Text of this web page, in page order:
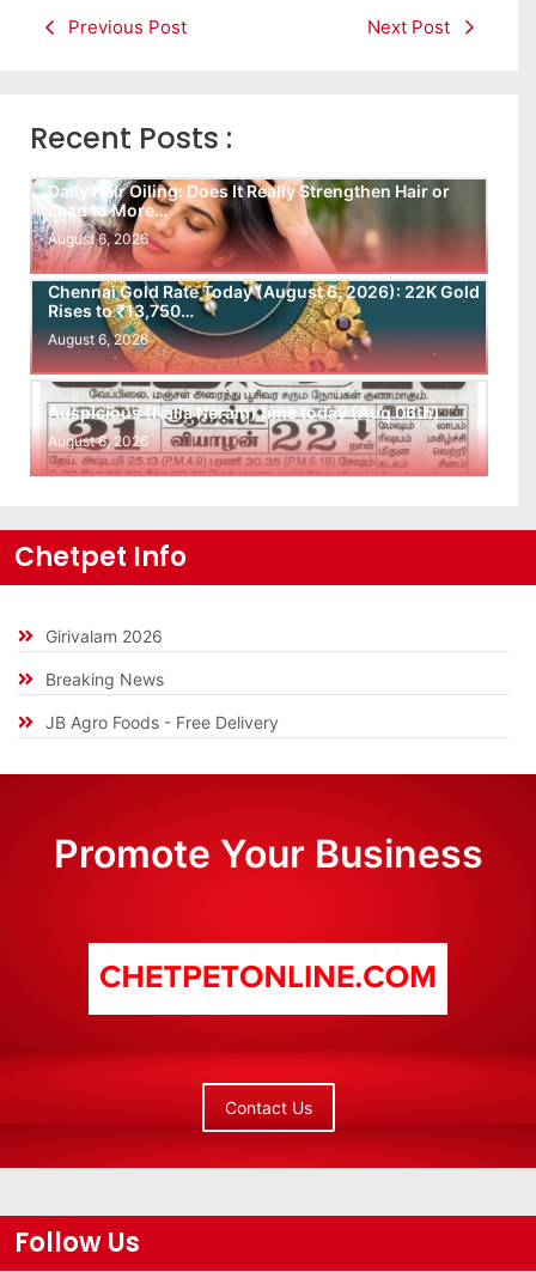
Previous Post Next Post
Recent Posts :
Daily Hair Oiling: Does It Really Strengthen Hair or
Lead to More…
August 6, 2026
Chennai Gold Rate Today (August 6, 2026): 22K Gold
Rises to ₹13,750…
August 6, 2026
Auspicious (Nalla Neram) time today (Aug 06th)
August 6, 2026
Chetpet Info
Girivalam 2026
Breaking News
JB Agro Foods - Free Delivery
Promote Your Business
Contact Us
Follow Us